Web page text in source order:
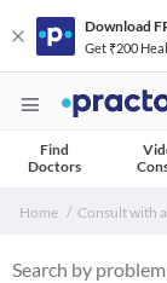
Download
Get ₹200
Find
Doctors
Home Consult with